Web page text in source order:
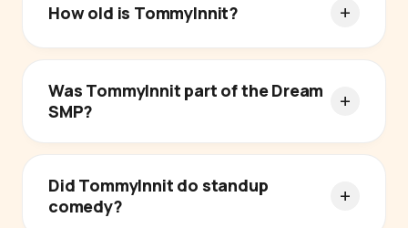
How old is TommyInnit?
Was TommyInnit part of the Dream
SMP?
Did TommyInnit do standup
comedy?